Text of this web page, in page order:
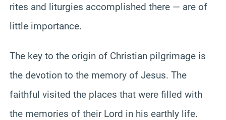
rites and liturgies accomplished there — are of
little importance.
The key to the origin of Christian pilgrimage is
the devotion to the memory of Jesus. The
faithful visited the places that were filled with
the memories of their Lord in his earthly life.